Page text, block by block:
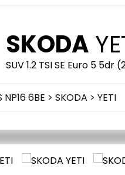
SKODA
SUV 1.2 TSI SE Euro 5 5dr
NP16 6BE > SKODA > YETI